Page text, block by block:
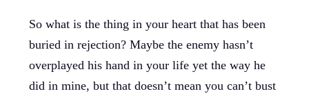
So what is the thing in your heart that has been
buried in rejection? Maybe the enemy hasn’t
overplayed his hand in your life yet the way he
did in mine, but that doesn’t mean you can’t bust